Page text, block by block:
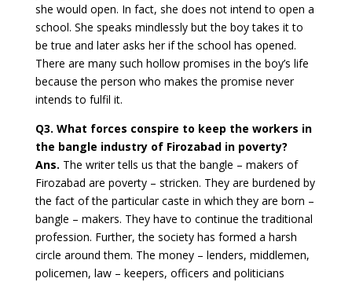
she would open. In fact, she does not intend to open a
school. She speaks mindlessly but the boy takes it to
be true and later asks her if the school has opened.
There are many such hollow promises in the boy’s life
because the person who makes the promise never
intends to fulfil it.
Q3. What forces conspire to keep the workers in
the bangle industry of Firozabad in poverty?
Ans. The writer tells us that the bangle – makers of
Firozabad are poverty – stricken. They are burdened by
the fact of the particular caste in which they are born –
bangle – makers. They have to continue the traditional
profession. Further, the society has formed a harsh
circle around them. The money – lenders, middlemen,
policemen, law – keepers, officers and politicians